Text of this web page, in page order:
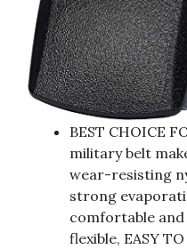
BEST CHOICE
military belt
wear-resisting
strong
comfortable
flexible, EASY